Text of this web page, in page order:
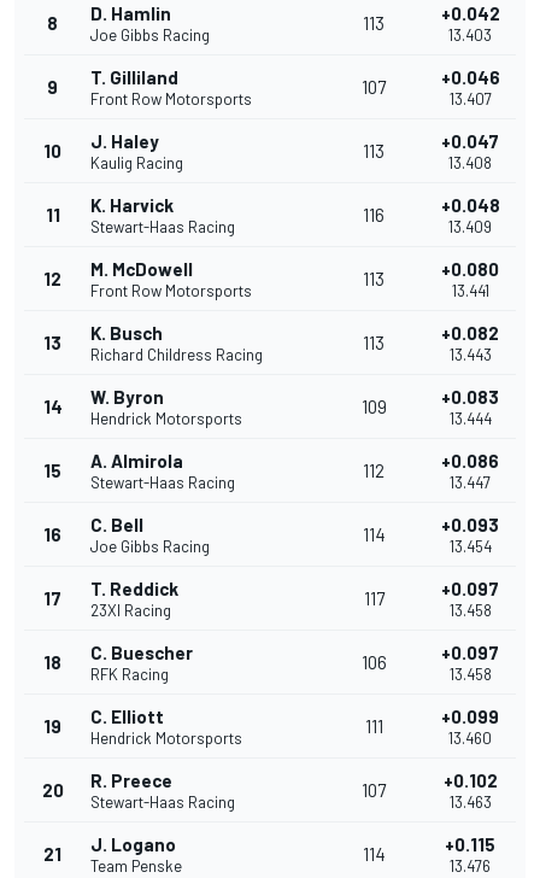
8 D. Hamlin
Joe Gibbs Racing
113 +0.042
13.403
9 T. Gilliland
Front Row Motorsports
107 +0.046
13.407
10 J. Haley
Kaulig Racing
113 +0.047
13.408
11 K. Harvick
Stewart-Haas Racing
116 +0.048
13.409
12 M. McDowell
Front Row Motorsports
113 +0.080
13.441
13 K. Busch
Richard Childress Racing
113 +0.082
13.443
14 W. Byron
Hendrick Motorsports
109 +0.083
13.444
15 A. Almirola
Stewart-Haas Racing
112 +0.086
13.447
16 C. Bell
Joe Gibbs Racing
114 +0.093
13.454
17 T. Reddick
23XI Racing
117 +0.097
13.458
18 C. Buescher
RFK Racing
106 +0.097
13.458
19 C. Elliott
Hendrick Motorsports
111 +0.099
13.460
20 R. Preece
Stewart-Haas Racing
107 +0.102
13.463
21 J. Logano
Team Penske
114 +0.115
13.476